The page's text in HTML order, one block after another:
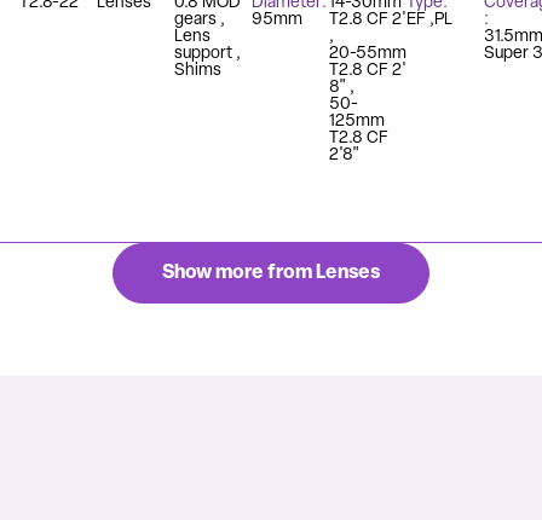
gears
Lens
support
Shims
95mm
T2.8 CF 2'
20-55mm
T2.8 CF 2'
8"
50-
125mm
T2.8 CF
2'8"
EF PL
Super
Show more from Lenses